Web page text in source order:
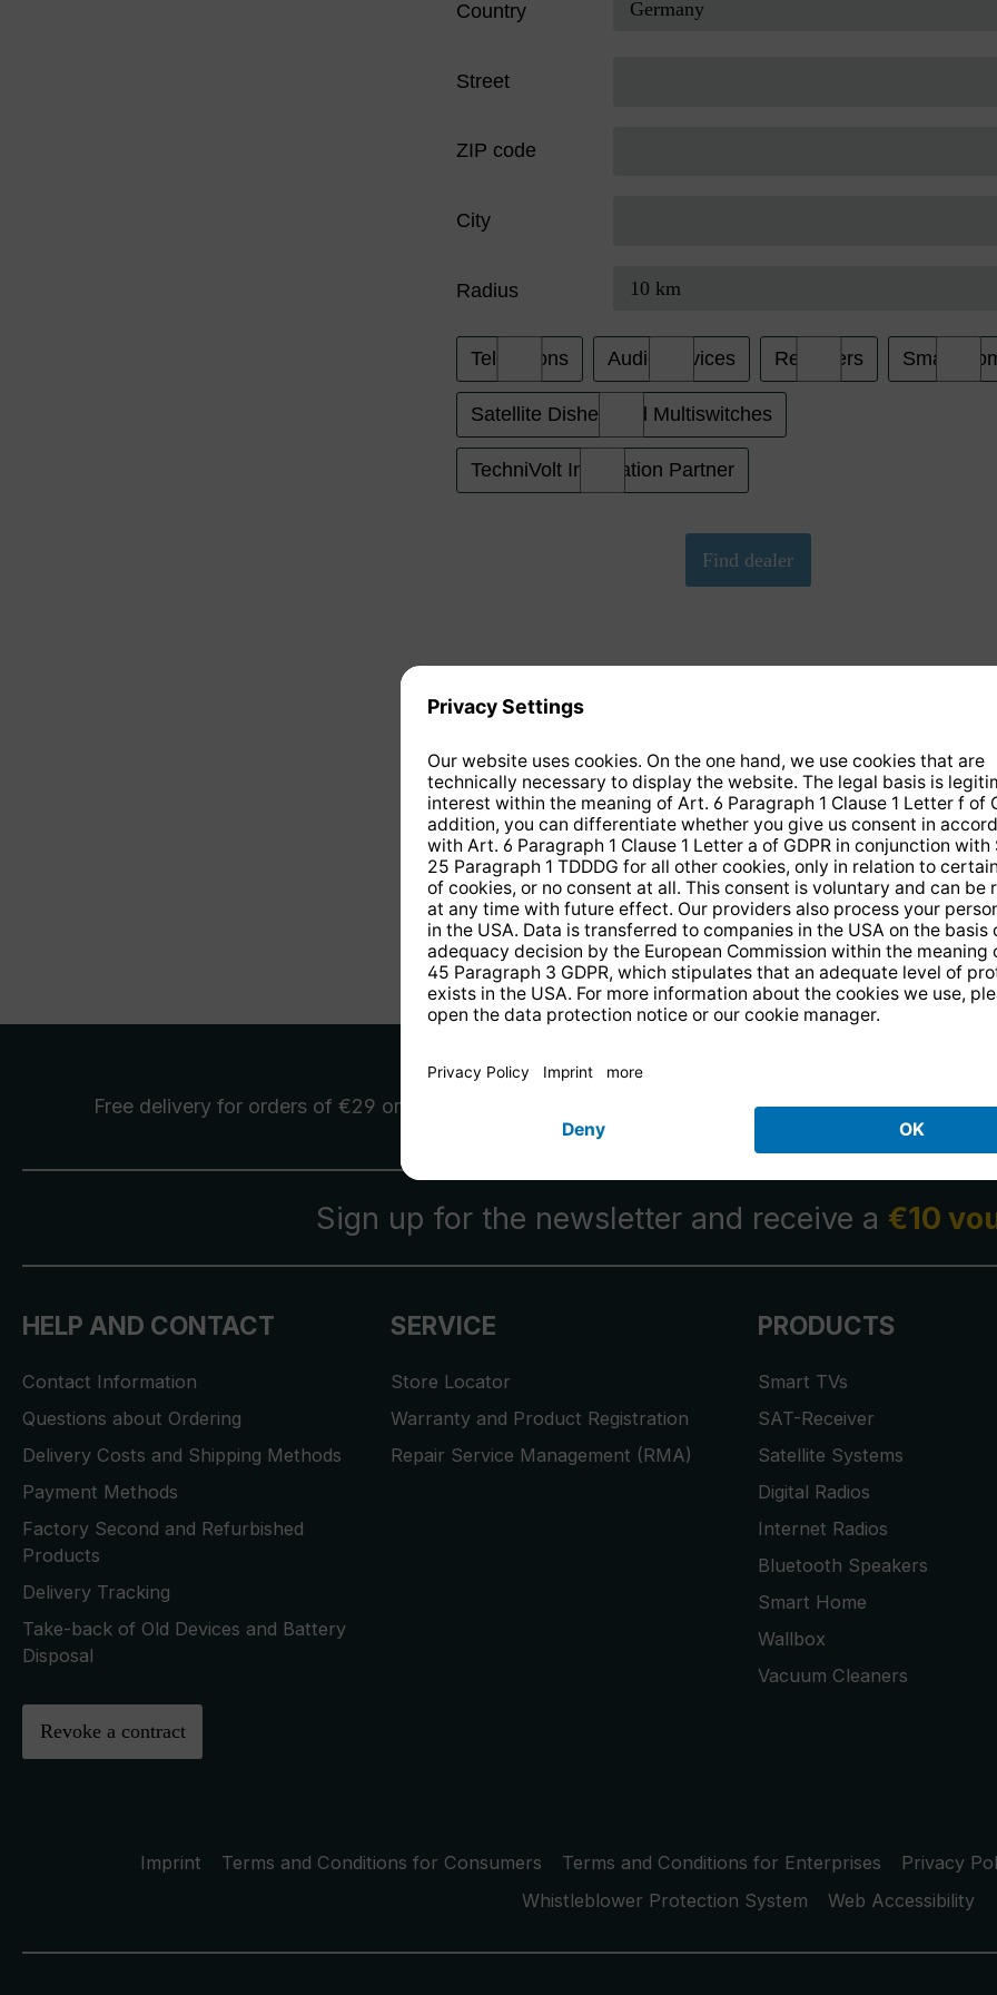
Country
Street
ZIP code
City
Radius
Televisions Audio Devices Receivers Smart
Satellite Dishes and Multiswitches
TechniVolt Installation Partner
We need your consent to load the Google Maps
We have embedded Google-Maps on our website. By clicking
on the map, you give your consent according to Art. 6 para. 1
p. 1 lit. a DS-GVO in conjunction with. § 25 para. 1 TDDDG.
This consent is voluntary. You can refuse it without giving
reasons, without having to fear disadvantages because of it,
but then you cannot play the video. In addition, you can revoke
this consent at any time with future effect, without any
disadvantages for you.
More info Accept
Free delivery for orders of €29 or more 14 days freereturns.
Sign up for the newsletter and receive a €10
HELP AND CONTACT
Contact Information
Questions about Ordering
Delivery Costs and Shipping Methods
Payment Methods
Factory Second and Refurbished
Products
Delivery Tracking
Take-back of Old Devices and Battery
Disposal
Revoke a contract
SERVICE
Store Locator
Warranty and Product Registration
Repair Service Management (RMA)
PRODUCTS
Smart TVs
SAT-Receiver
Satellite Systems
Digital Radios
Internet Radios
Bluetooth Speakers
Smart Home
Wallbox
Vacuum Cleaners
Imprint Terms and Conditions for Consumers Terms and Conditions for Enterprises
Privacy
Whistleblower Protection System
Web Accessibility